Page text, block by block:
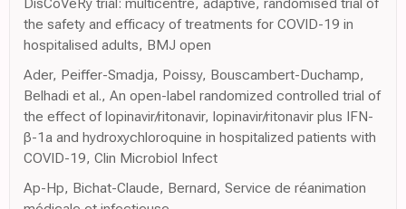
the safety and efficacy of treatments for COVID-19 in
hospitalised adults, BMJ open
Ader, Peiffer-Smadja, Poissy, Bouscambert-Duchamp,
Belhadi et al., An open-label randomized controlled trial of
the effect of lopinavir/ritonavir, lopinavir/ritonavir plus IFN-
β-1a and hydroxychloroquine in hospitalized patients with
COVID-19, Clin Microbiol Infect
Ap-Hp, Bichat-Claude, Bernard, Service de réanimation